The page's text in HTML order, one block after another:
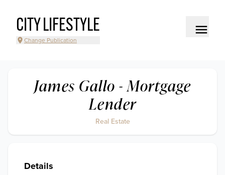
CITY LIFESTYLE
Change Publication
James Gallo - Mortgage
Lender
Real Estate
Details